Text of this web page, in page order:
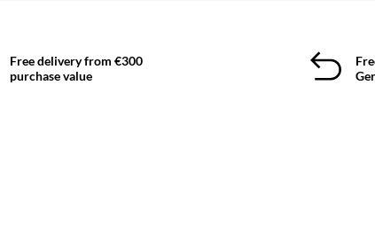
Free delivery from €300
purchase value